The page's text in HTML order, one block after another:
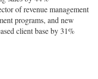
of revenue management
programs, and new
client base by 31%